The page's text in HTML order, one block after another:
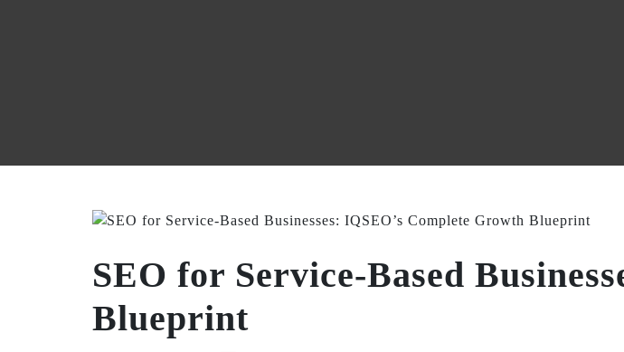
SEO for Service-Based
Blueprint